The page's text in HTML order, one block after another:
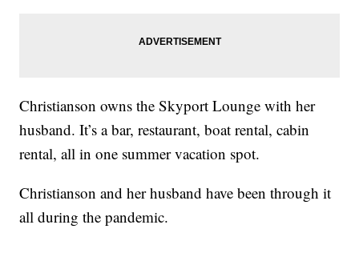
Christianson owns the Skyport Lounge with her
husband. It’s a bar, restaurant, boat rental, cabin
rental, all in one summer vacation spot.
Christianson and her husband have been through it
all during the pandemic.